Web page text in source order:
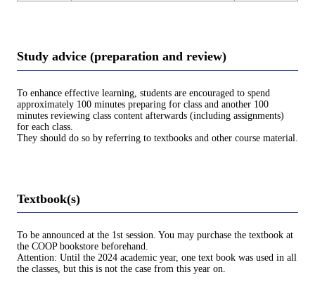
Study advice (preparation and review)
To enhance effective learning, students are encouraged to spend
approximately 100 minutes preparing for class and another 100
minutes reviewing class content afterwards (including assignments)
for each class.
They should do so by referring to textbooks and other course material.
Textbook(s)
To be announced at the 1st session. You may purchase the textbook at
the COOP bookstore beforehand.
Attention: Until the 2024 academic year, one text book was used in all
the classes, but this is not the case from this year on.